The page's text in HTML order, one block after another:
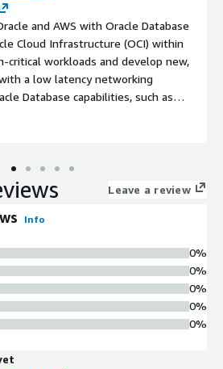
and AWS with Oracle Database
Cloud Infrastructure (OCI) within
critical workloads and develop new,
a low latency networking
Database capabilities, such as
Search, and AWS services.
Leave a review
Info
0%
0%
0%
0%
0%